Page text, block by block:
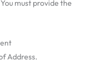
must provide the
Address.